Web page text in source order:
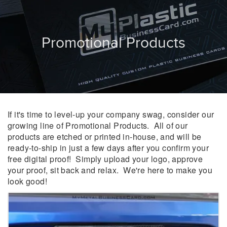
Promotional Products
If it's time to level-up your company swag, consider our
growing line of Promotional Products. All of our
products are etched or printed in-house, and will be
ready-to-ship in just a few days after you confirm your
free digital proof! Simply upload your logo, approve
your proof, sit back and relax. We're here to make you
look good!